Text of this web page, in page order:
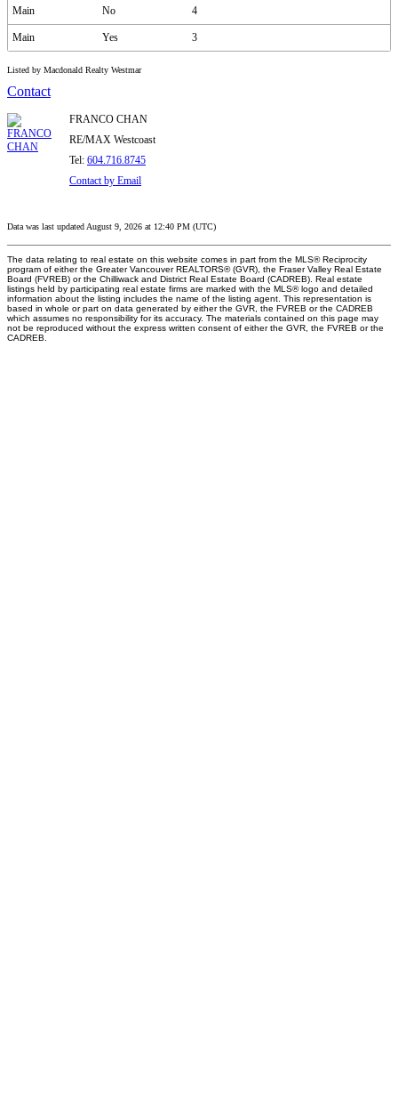
Main No 4
Main Yes 3
Listed by Macdonald Realty Westmar
Contact
FRANCO CHAN
RE/MAX Westcoast
Tel: 604.716.8745
Contact by Email
Data was last updated August 9, 2026 at 12:40 PM (UTC)
The data relating to real estate on this website comes in part from the MLS® Reciprocity
program of either the Greater Vancouver REALTORS® (GVR), the Fraser Valley Real Estate
Board (FVREB) or the Chilliwack and District Real Estate Board (CADREB). Real estate
listings held by participating real estate firms are marked with the MLS® logo and detailed
information about the listing includes the name of the listing agent. This representation is
based in whole or part on data generated by either the GVR, the FVREB or the CADREB
which assumes no responsibility for its accuracy. The materials contained on this page may
not be reproduced without the express written consent of either the GVR, the FVREB or the
CADREB.